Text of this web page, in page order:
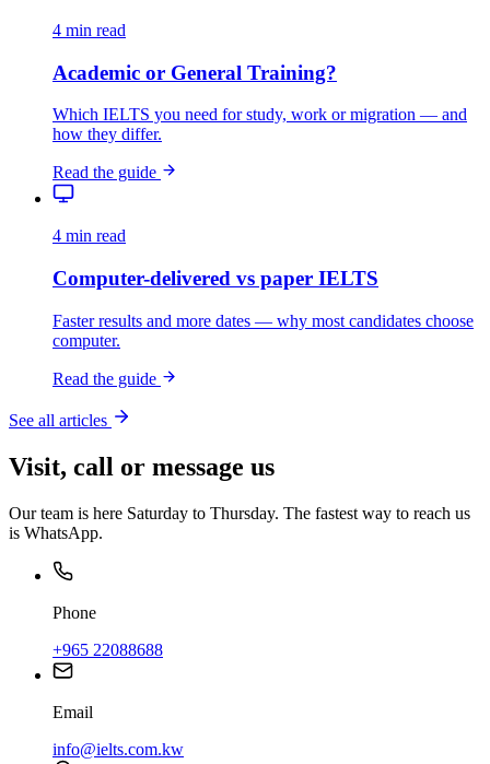
4 min read
Academic or General Training?
Which IELTS you need for study, work or migration — and
how they differ.
Read the guide
4 min read
Computer-delivered vs paper IELTS
Faster results and more dates — why most candidates choose
computer.
Read the guide
See all articles
Visit, call or message us
Our team is here Saturday to Thursday. The fastest way to reach us
is WhatsApp.
Phone
+965 22088688
Email
info@ielts.com.kw